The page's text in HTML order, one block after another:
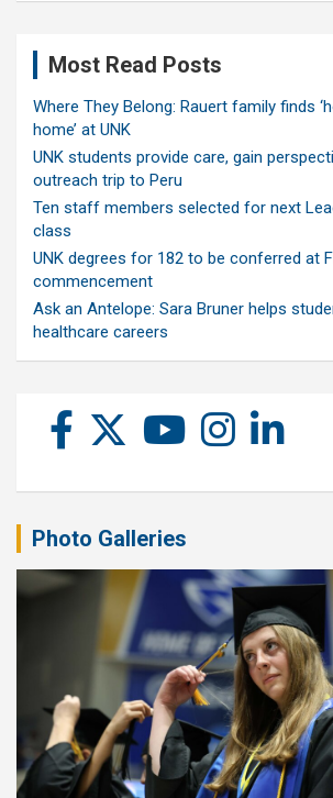
Most Read Posts
Where They Belong: Rauert family finds
home’ at UNK
UNK students provide care, gain
outreach trip to Peru
Ten staff members selected for next
class
UNK degrees for 182 to be conferred at
commencement
Ask an Antelope: Sara Bruner helps
healthcare careers
Photo Galleries